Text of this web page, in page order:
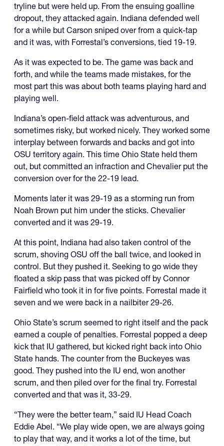
tryline but were held up. From the ensuing goalline
dropout, they attacked again. Indiana defended well
for a while but Carson sniped over from a quick-tap
and it was, with Forrestal’s conversions, tied 19-19.
As it was expected to be. The game was back and
forth, and while the teams made mistakes, for the
most part this was about both teams playing hard and
playing well.
Indiana’s open-field attack was adventurous, and
sometimes risky, but worked nicely. They worked some
interplay between forwards and backs and got into
OSU territory again. This time Ohio State held them
out, but committed an infraction and Chevalier put the
conversion over for the 22-19 lead.
Moments later it was 29-19 as a storming run from
Noah Brown put him under the sticks. Chevalier
converted and it was 29-19.
At this point, Indiana had also taken control of the
scrum, shoving OSU off the ball twice, and looked in
control. But they pushed it. Seeking to go wide they
floated a skip pass that was picked off by Connor
Fairfield who took it in for five points. Forrestal made it
seven and we were back in a nailbiter 29-26.
Ohio State’s scrum seemed to right itself and the pack
earned a couple of penalties. Forrestal popped a deep
kick that IU gathered, but kicked right back into Ohio
State hands. The counter from the Buckeyes was
good. They pushed into the IU end, won another
scrum, and then piled over for the final try. Forrestal
converted and that was it, 33-29.
“They were the better team,” said IU Head Coach
Eddie Abel. “We play wide open, we are always going
to play that way, and it works a lot of the time, but